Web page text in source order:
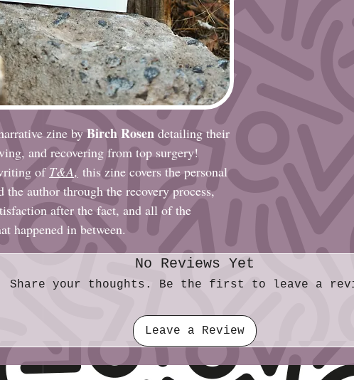
zine by Birch Rosen detailing their
and recovering from top surgery!
of T&A, this zine covers the personal
the author through the recovery process,
after the fact, and all of the
happened in between.
No Reviews Yet
Share your thoughts. Be the first to leave a
Leave a Review